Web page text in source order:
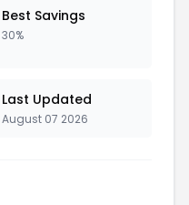
Best Savings
30%
Last Updated
August 07 2026